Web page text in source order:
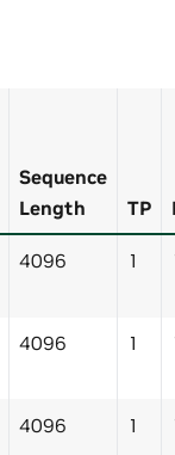
Sequence
Length
TP
4096 1
4096 1
4096 1